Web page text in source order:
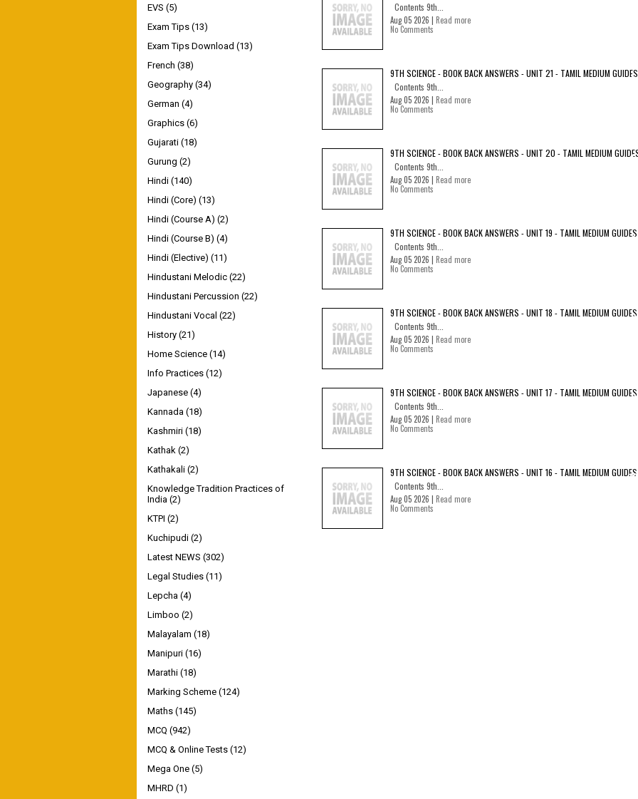
Contents 9th...
Aug 05 2026 | Read more
No Comments
9TH SCIENCE - BOOK BACK ANSWERS - UNIT 21 - TAMIL MEDIUM GUIDES
Contents 9th...
Aug 05 2026 | Read more
No Comments
9TH SCIENCE - BOOK BACK ANSWERS - UNIT 20 - TAMIL MEDIUM
Contents 9th...
Aug 05 2026 | Read more
No Comments
9TH SCIENCE - BOOK BACK ANSWERS - UNIT 19 - TAMIL MEDIUM GUIDES
Contents 9th...
Aug 05 2026 | Read more
No Comments
9TH SCIENCE - BOOK BACK ANSWERS - UNIT 18 - TAMIL MEDIUM GUIDES
Contents 9th...
Aug 05 2026 | Read more
No Comments
9TH SCIENCE - BOOK BACK ANSWERS - UNIT 17 - TAMIL MEDIUM GUIDES
Contents 9th...
Aug 05 2026 | Read more
No Comments
9TH SCIENCE - BOOK BACK ANSWERS - UNIT 16 - TAMIL MEDIUM GUIDES
Contents 9th...
Aug 05 2026 | Read more
No Comments
EVS (5)
Exam Tips (13)
Exam Tips Download (13)
French (38)
Geography (34)
German (4)
Graphics (6)
Gujarati (18)
Gurung (2)
Hindi (140)
Hindi (Core) (13)
Hindi (Course A) (2)
Hindi (Course B) (4)
Hindi (Elective) (11)
Hindustani Melodic (22)
Hindustani Percussion (22)
Hindustani Vocal (22)
History (21)
Home Science (14)
Info Practices (12)
Japanese (4)
Kannada (18)
Kashmiri (18)
Kathak (2)
Kathakali (2)
Knowledge Tradition Practices of
India (2)
KTPI (2)
Kuchipudi (2)
Latest NEWS (302)
Legal Studies (11)
Lepcha (4)
Limboo (2)
Malayalam (18)
Manipuri (16)
Marathi (18)
Marking Scheme (124)
Maths (145)
MCQ (942)
MCQ & Online Tests (12)
Mega One (5)
MHRD (1)